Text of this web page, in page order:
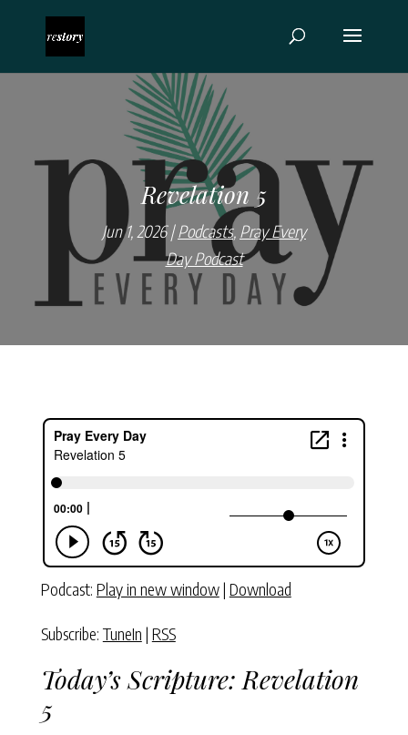
Revelation 5
Jun 1, 2026 Podcasts, Pray Every
Day Podcast
Podcast: Play in new window| Download
Subscribe: TuneIn | RSS
Today’s Scripture: Revelation
5